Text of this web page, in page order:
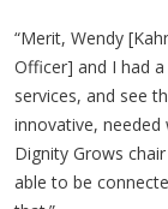
“Merit, Wendy
Officer] and I had
services, and see
innovative, needed
Dignity Grows
able to be